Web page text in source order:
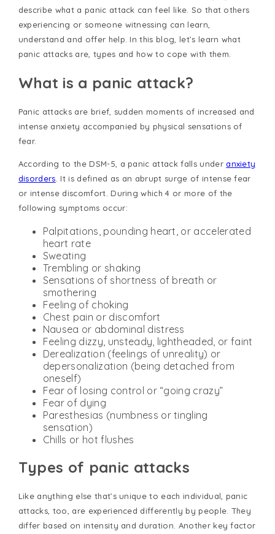
describe what a panic attack can feel like. So that others
experiencing or someone witnessing can learn,
understand and offer help. In this blog, let’s learn what
panic attacks are, types and how to cope with them.
What is a panic attack?
Panic attacks are brief, sudden moments of increased and
intense anxiety accompanied by physical sensations of
fear.
According to the DSM-5, a panic attack falls under anxiety
disorders . It is defined as an abrupt surge of intense fear
or intense discomfort. During which 4 or more of the
following symptoms occur:
Palpitations, pounding heart, or accelerated
heart rate
Sweating
Trembling or shaking
Sensations of shortness of breath or
smothering
Feeling of choking
Chest pain or discomfort
Nausea or abdominal distress
Feeling dizzy, unsteady, lightheaded, or faint
Derealization (feelings of unreality) or
depersonalization (being detached from
oneself)
Fear of losing control or “going crazy”
Fear of dying
Paresthesias (numbness or tingling
sensation)
Chills or hot flushes
Types of panic attacks
Like anything else that’s unique to each individual, panic
attacks, too, are experienced differently by people. They
differ based on intensity and duration. Another key factor